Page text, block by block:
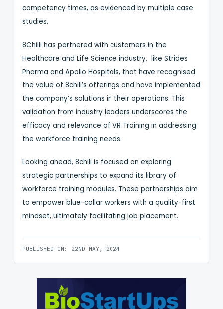
competency times, as evidenced by multiple case
studies.
8Chilli has partnered with customers in the
Healthcare and Life Science industry, like Strides
Pharma and Apollo Hospitals, that have recognised
the value of 8chili’s offerings and have implemented
the company’s solutions in their operations. This
validation from industry leaders underscores the
efficacy and relevance of VR Training in addressing
the workforce training needs.
Looking ahead, 8chili is focused on exploring
strategic partnerships to expand its library of
workforce training modules. These partnerships aim
to empower blue-collar workers with a quality-first
mindset, ultimately facilitating job placement.
PUBLISHED ON: 22ND MAY, 2024